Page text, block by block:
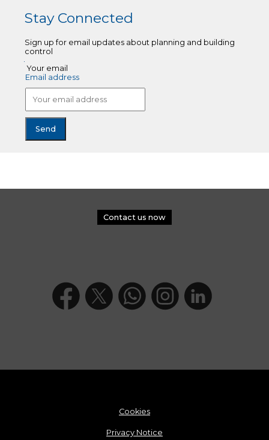
Stay Connected
Sign up for email updates about planning and building
control
Your email
Email address
Contact us now
Cookies
Privacy Notice